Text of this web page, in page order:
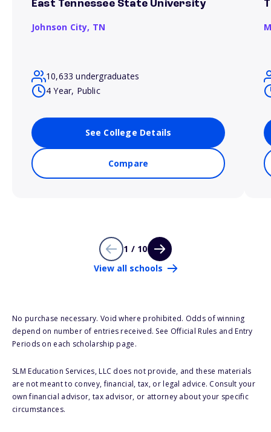
East Tennessee State University
Johnson City, TN
10,633 undergraduates
4 Year, Public
See College Details
Compare
1 / 10
View all schools
No purchase necessary. Void where prohibited. Odds of winning
depend on number of entries received. See Official Rules and Entry
Periods on each scholarship page.
SLM Education Services, LLC does not provide, and these materials
are not meant to convey, financial, tax, or legal advice. Consult your
own financial advisor, tax advisor, or attorney about your specific
circumstances.